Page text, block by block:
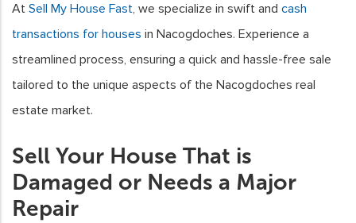
At Sell My House Fast, we specialize in swift and cash
transactions for houses in Nacogdoches. Experience a
streamlined process, ensuring a quick and hassle-free sale
tailored to the unique aspects of the Nacogdoches real
estate market.
Sell Your House That is
Damaged or Needs a Major
Repair